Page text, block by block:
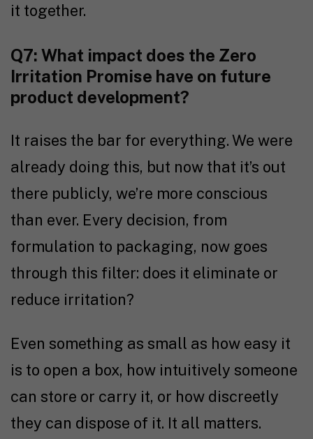
it together.
Q7: What impact does the Zero
Irritation Promise have on future
product development?
It raises the bar for everything. We were
already doing this, but now that it’s out
there publicly, we’re more conscious
than ever. Every decision, from
formulation to packaging, now goes
through this filter: does it eliminate or
reduce irritation?
Even something as small as how easy it
is to open a box, how intuitively someone
can store or carry it, or how discreetly
they can dispose of it. It all matters.